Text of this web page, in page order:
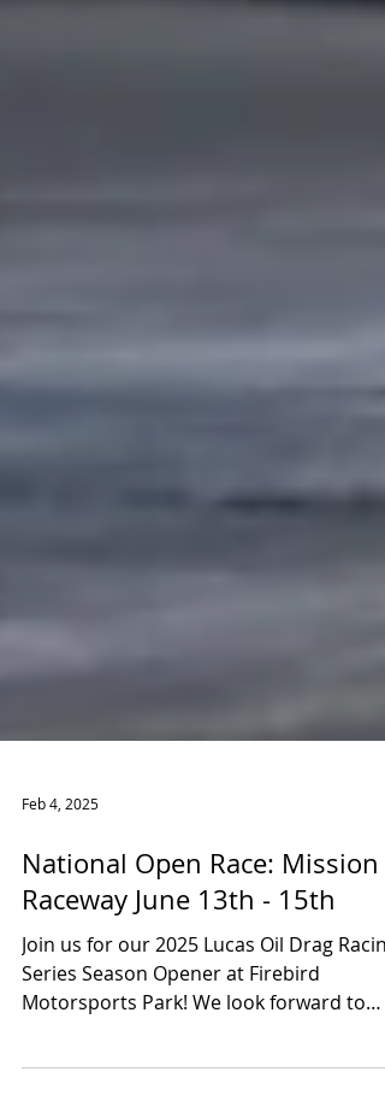
Feb 4, 2025
National Open Race: Mission
Raceway June 13th - 15th
Join us for our 2025 Lucas Oil Drag Racing
Motorsports Park! We look forward to